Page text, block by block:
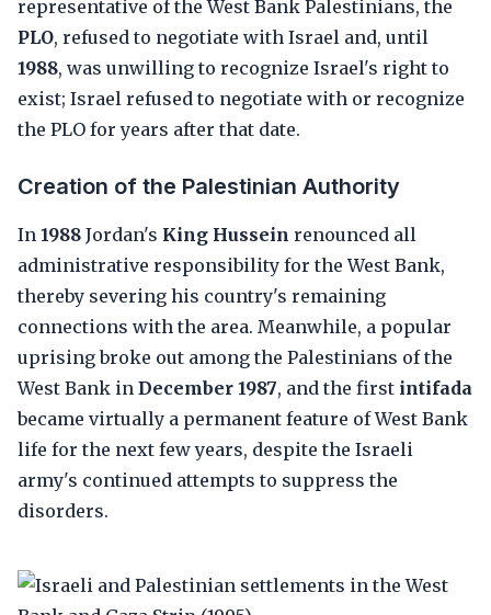
representative of the West Bank Palestinians, the
PLO, refused to negotiate with Israel and, until
1988, was unwilling to recognize Israel's right to
exist; Israel refused to negotiate with or recognize
the PLO for years after that date.
Creation of the Palestinian Authority
In 1988 Jordan's King Hussein renounced all
administrative responsibility for the West Bank,
thereby severing his country's remaining
connections with the area. Meanwhile, a popular
uprising broke out among the Palestinians of the
West Bank in December 1987, and the first intifada
became virtually a permanent feature of West Bank
life for the next few years, despite the Israeli
army's continued attempts to suppress the
disorders.